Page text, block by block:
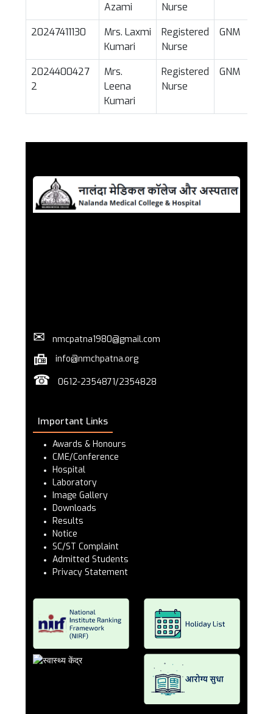
Azami
Nurse
20247411130
Mrs. Laxmi
Kumari
Registered
Nurse
GNM
2024400427
2
Mrs.
Leena
Kumari
Registered
Nurse
GNM
✉ nmcpatna1980@gmail.com
info@nmchpatna.org
☎ 0612-2354871/2354828
Important Links
Awards & Honours
CME/Conference
Hospital
Laboratory
Image Gallery
Downloads
Results
Notice
SC/ST Complaint
Admitted Students
Privacy Statement